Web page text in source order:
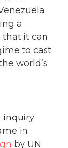
a
that it can
to cast
world’s
inquiry
in
by UN